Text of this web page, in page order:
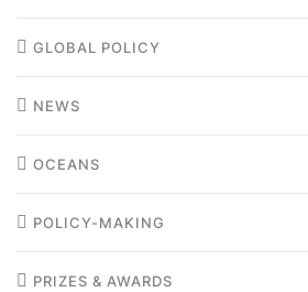
GLOBAL POLICY
NEWS
OCEANS
POLICY-MAKING
PRIZES & AWARDS